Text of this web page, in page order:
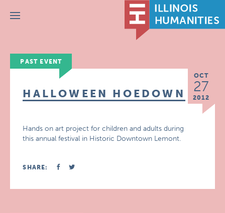
Menu
PAST EVENT
OCT
27
2012
HALLOWEEN HOEDOWN
Hands on art project for children and adults during
this annual festival in Historic Downtown Lemont.
SHARE: